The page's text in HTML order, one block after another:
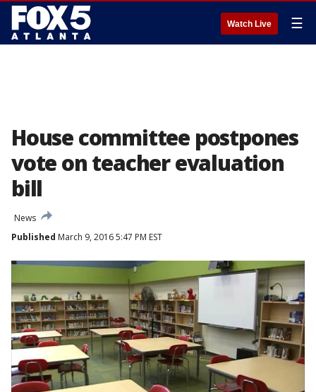
Watch Live ☰
House committee postpones
vote on teacher evaluation
bill
News
Published March 9, 2016 5:47 PM EST